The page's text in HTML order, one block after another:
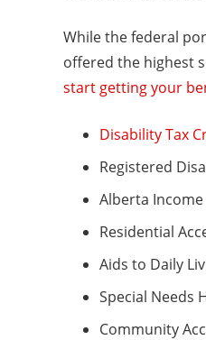
While the federal
offered the highest
start getting your
Disability Tax
Registered
Alberta
Residential
Aids to Daily
Special Needs
Community